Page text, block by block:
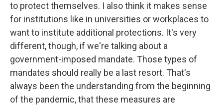
to protect themselves. I also think it makes sense
for institutions like in universities or workplaces to
want to institute additional protections. It's very
different, though, if we're talking about a
government-imposed mandate. Those types of
mandates should really be a last resort. That's
always been the understanding from the beginning
of the pandemic, that these measures are